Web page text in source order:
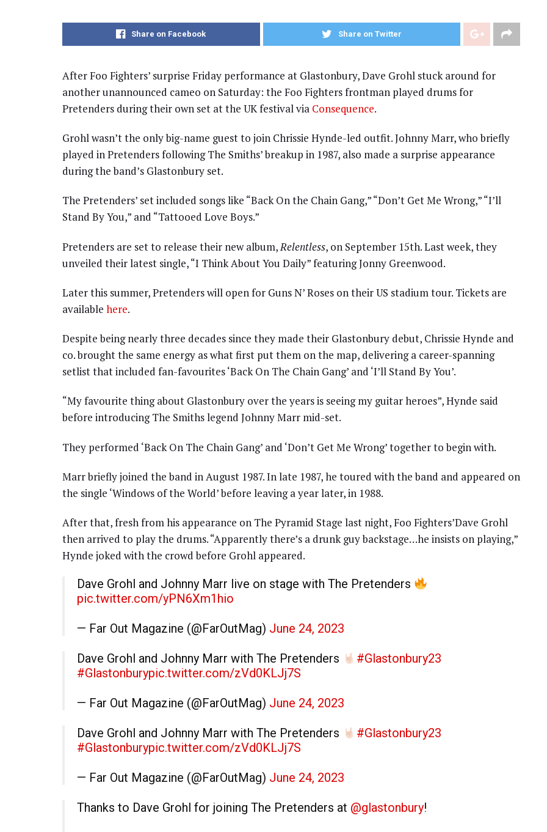
Share on Facebook Share on Twitter
After Foo Fighters’ surprise Friday performance at Glastonbury, Dave Grohl stuck around for
another unannounced cameo on Saturday: the Foo Fighters frontman played drums for
Pretenders during their own set at the UK festival via Consequence.
Grohl wasn’t the only big-name guest to join Chrissie Hynde-led outfit. Johnny Marr, who briefly
played in Pretenders following The Smiths’ breakup in 1987, also made a surprise appearance
during the band’s Glastonbury set.
The Pretenders’ set included songs like “Back On the Chain Gang,” “Don’t Get Me Wrong,” “I’ll
Stand By You,” and “Tattooed Love Boys.”
Pretenders are set to release their new album, Relentless, on September 15th. Last week, they
unveiled their latest single, “I Think About You Daily” featuring Jonny Greenwood.
Later this summer, Pretenders will open for Guns N’ Roses on their US stadium tour. Tickets are
available here.
Despite being nearly three decades since they made their Glastonbury debut, Chrissie Hynde and
co. brought the same energy as what first put them on the map, delivering a career-spanning
setlist that included fan-favourites ‘Back On The Chain Gang’ and ‘I’ll Stand By You’.
“My favourite thing about Glastonbury over the years is seeing my guitar heroes”, Hynde said
before introducing The Smiths legend Johnny Marr mid-set.
They performed ‘Back On The Chain Gang’ and ‘Don’t Get Me Wrong’ together to begin with.
Marr briefly joined the band in August 1987. In late 1987, he toured with the band and appeared on
the single ‘Windows of the World’ before leaving a year later, in 1988.
After that, fresh from his appearance on The Pyramid Stage last night, Foo Fighters’Dave Grohl
then arrived to play the drums. “Apparently there’s a drunk guy backstage…he insists on playing,”
Hynde joked with the crowd before Grohl appeared.
Dave Grohl and Johnny Marr live on stage with The Pretenders
pic.twitter.com/yPN6Xm1hio
— Far Out Magazine (@FarOutMag) June 24, 2023
Dave Grohl and Johnny Marr with The Pretenders
#Glastonbury23
#Glastonburypic.twitter.com/zVd0KLJj7S
— Far Out Magazine (@FarOutMag) June 24, 2023
Dave Grohl and Johnny Marr with The Pretenders
#Glastonbury23
#Glastonburypic.twitter.com/zVd0KLJj7S
— Far Out Magazine (@FarOutMag) June 24, 2023
Thanks to Dave Grohl for joining The Pretenders at @glastonbury!